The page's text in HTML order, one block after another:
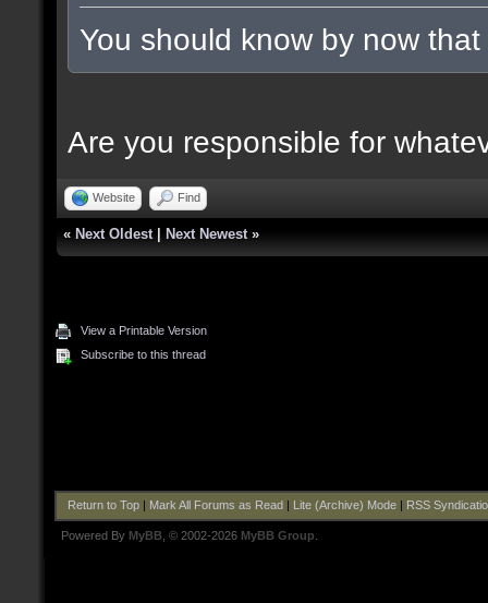
You should know by now
Are you responsible for
Website Find
« Next Oldest Next Newest »
View a Printable Version
Subscribe to this thread
Return to Top| Mark All Forums as Read Lite (Archive) Mode| RSS
Powered By MyBB , © 2002-2026 MyBB Group